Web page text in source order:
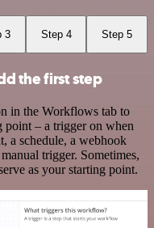
3 Step 4 Step 5
the first step
in the Workflows tab to
point – a trigger on when
a schedule, a webhook
trigger. Sometimes,
as your starting point.